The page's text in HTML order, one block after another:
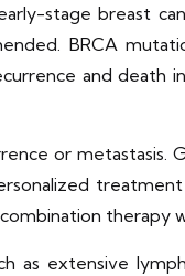
stage breast
BRCA
and death
or
therapy
as extensive